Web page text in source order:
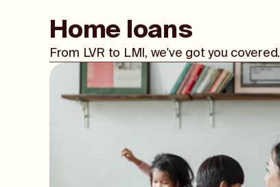
Home loans
From LVR to LMI, we've got you covered.